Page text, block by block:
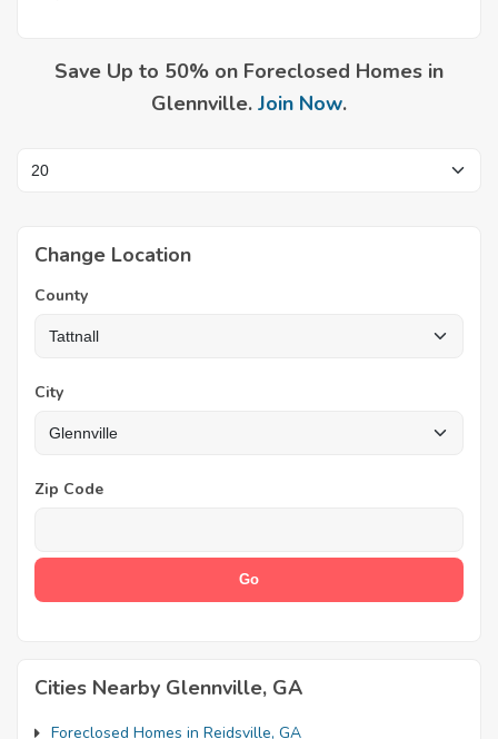
Save Up to 50% on Foreclosed Homes in
Glennville. Join Now.
Change Location
County
City
Zip Code
Cities Nearby Glennville, GA
Foreclosed Homes in Reidsville, GA